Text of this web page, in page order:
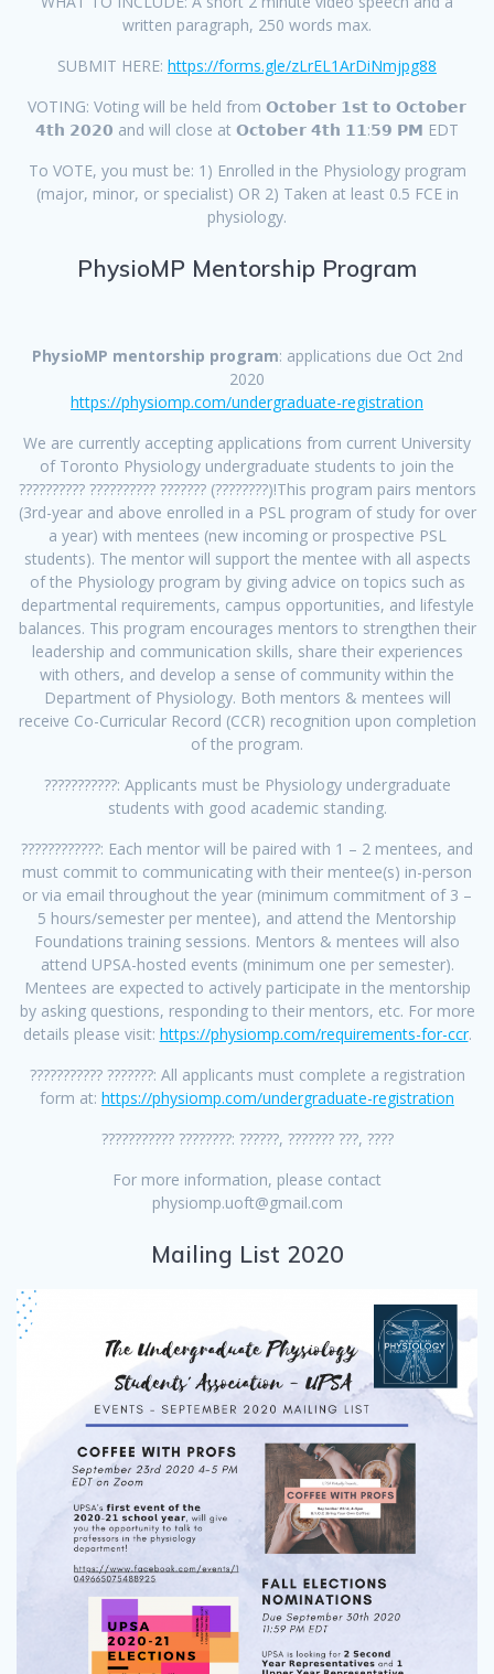
written paragraph, 250 words max.
SUBMIT HERE: https://forms.gle/zLrEL1ArDiNmjpg88
VOTING: Voting will be held from 𝗢𝗰𝘁𝗼𝗯𝗲𝗿 𝟭𝘀𝘁 𝘁𝗼 𝗢𝗰𝘁𝗼𝗯𝗲𝗿
𝟰𝘁𝗵 𝟮𝟬𝟮𝟬 and will close at 𝗢𝗰𝘁𝗼𝗯𝗲𝗿 𝟰𝘁𝗵 𝟭𝟭:𝟱𝟵 𝗣𝗠 EDT
To VOTE, you must be: 1) Enrolled in the Physiology program
(major, minor, or specialist) OR 2) Taken at least 0.5 FCE in
physiology.
PhysioMP Mentorship Program
PhysioMP mentorship program: applications due Oct 2nd
2020
https://physiomp.com/undergraduate-registration
We are currently accepting applications from current University
of Toronto Physiology undergraduate students to join the
?????????? ?????????? ??????? (????????)!This program pairs mentors
(3rd-year and above enrolled in a PSL program of study for over
a year) with mentees (new incoming or prospective PSL
students). The mentor will support the mentee with all aspects
of the Physiology program by giving advice on topics such as
departmental requirements, campus opportunities, and lifestyle
balances. This program encourages mentors to strengthen their
leadership and communication skills, share their experiences
with others, and develop a sense of community within the
Department of Physiology. Both mentors & mentees will
receive Co-Curricular Record (CCR) recognition upon completion
of the program.
???????????: Applicants must be Physiology undergraduate
students with good academic standing.
????????????: Each mentor will be paired with 1 – 2 mentees, and
must commit to communicating with their mentee(s) in-person
or via email throughout the year (minimum commitment of 3 –
5 hours/semester per mentee), and attend the Mentorship
Foundations training sessions. Mentors & mentees will also
attend UPSA-hosted events (minimum one per semester).
Mentees are expected to actively participate in the mentorship
by asking questions, responding to their mentors, etc. For more
details please visit: https://physiomp.com/requirements-for-ccr.
??????????? ???????: All applicants must complete a registration
form at: https://physiomp.com/undergraduate-registration
??????????? ????????: ??????, ??????? ???, ????
For more information, please contact
physiomp.uoft@gmail.com
Mailing List 2020